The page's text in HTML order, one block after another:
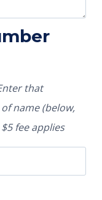
that
name (below,
fee applies